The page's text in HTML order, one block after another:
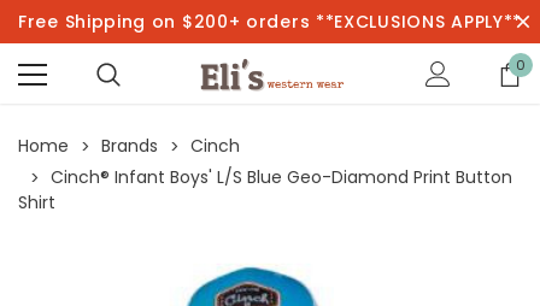
Free Shipping on $200+ orders **EXCLUSIONS APPLY**
0
Home Brands
Cinch
Cinch® Infant Boys' L/S Blue Geo-Diamond Print Button
Shirt